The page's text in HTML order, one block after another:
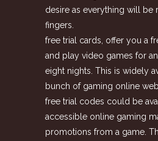
desire as everything will be
fingers.
free trial cards, offer you a
and play video games for
eight nights. This is widely
bunch of gaming online
free trial codes could be
accessible online gaming
promotions from a game.